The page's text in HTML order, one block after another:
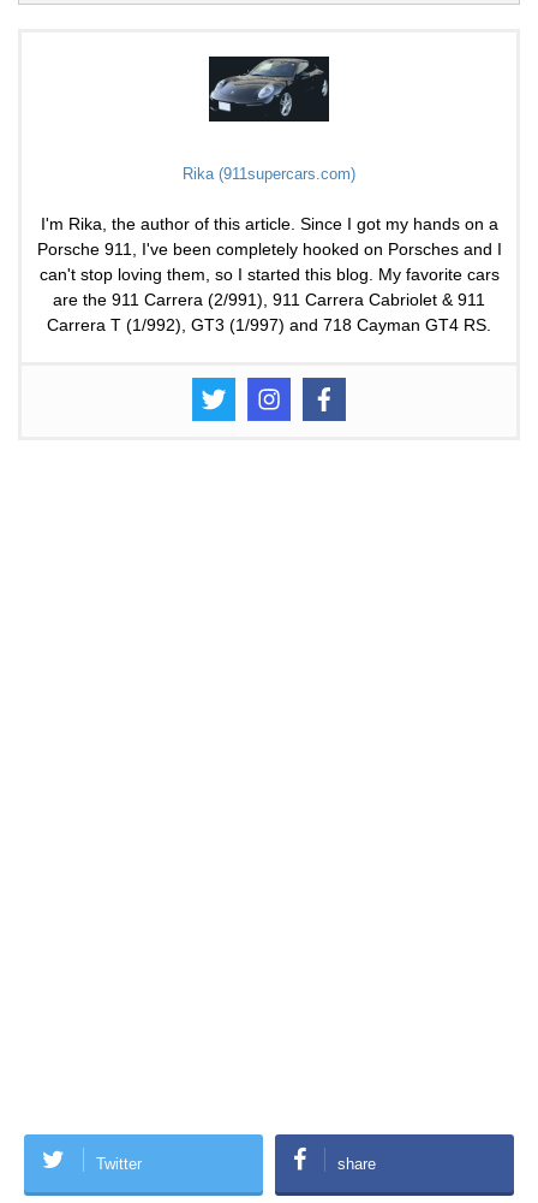
Rika (911supercars.com)
I'm Rika, the author of this article. Since I got my hands on a
Porsche 911, I've been completely hooked on Porsches and I
can't stop loving them, so I started this blog. My favorite cars
are the 911 Carrera (2/991), 911 Carrera Cabriolet & 911
Carrera T (1/992), GT3 (1/997) and 718 Cayman GT4 RS.
Twitter share